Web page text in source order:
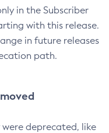
in the Subscriber
with this release.
in future releases
path.
deprecated, like